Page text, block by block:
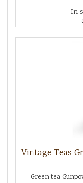
In
Vintage Teas
Green tea